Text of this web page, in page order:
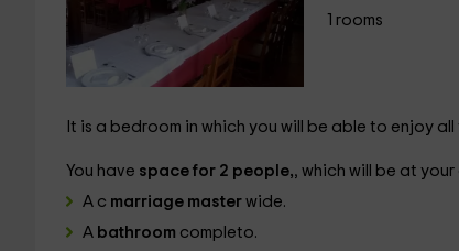
1 rooms
It is a bedroom in which you will be able to enjoy
You have space for 2 people,, which will be at
A c marriage master wide.
A bathroom completo.